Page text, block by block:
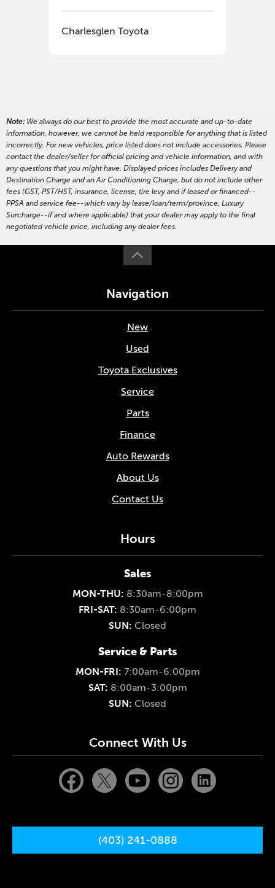
Charlesglen Toyota
Note:We always do our best to provide the most accurate and up-to-date
information, however, we cannot be held responsible for anything that is listed
incorrectly. For new vehicles, price listed does not include accessories. Please
contact the dealer/seller for official pricing and vehicle information, and with
any questions that you might have. Displayed prices includes Delivery and
Destination Charge and an Air Conditioning Charge, but do not include other
fees (GST, PST/HST, insurance, license, tire levy and if leased or financed--
PPSA and service fee--which vary by lease/loan/term/province, Luxury
Surcharge--if and where applicable) that your dealer may apply to the final
negotiated vehicle price, including any dealer fees.
Navigation
New
Used
Toyota Exclusives
Service
Parts
Finance
Auto Rewards
About Us
Contact Us
Hours
Sales
MON-THU: 8:30am-8:00pm
FRI-SAT: 8:30am-6:00pm
SUN: Closed
Service & Parts
MON-FRI: 7:00am-6:00pm
SAT: 8:00am-3:00pm
SUN: Closed
Connect With Us
(403) 241-0888